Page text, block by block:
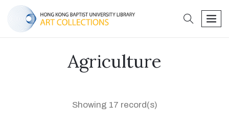
search
Agriculture
Showing 17 record(s)